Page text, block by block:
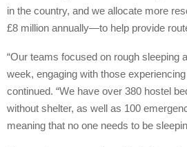
in the country, and we allocate more
£8 million annually—to help provide
“Our teams focused on rough sleeping
week, engaging with those
continued. “We have over 380 hostel
without shelter, as well as 100
meaning that no one needs to be